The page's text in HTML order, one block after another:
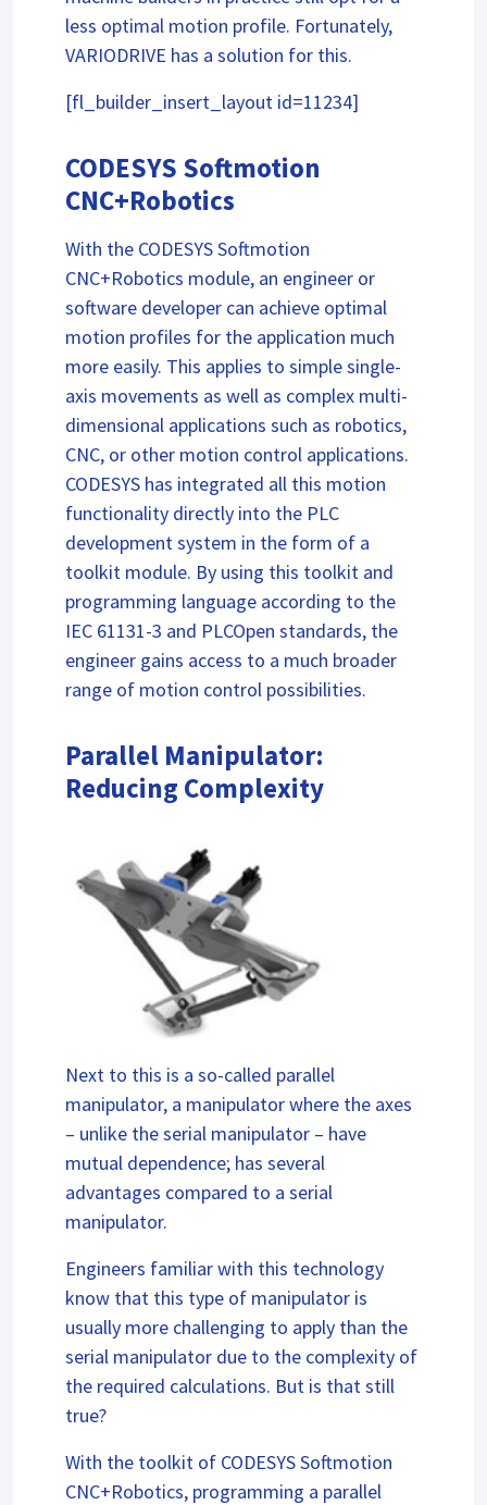
less optimal motion profile. Fortunately,
VARIODRIVE has a solution for this.
[fl_builder_insert_layout id=11234]
CODESYS Softmotion
CNC+Robotics
With the CODESYS Softmotion
CNC+Robotics module, an engineer or
software developer can achieve optimal
motion profiles for the application much
more easily. This applies to simple single-
axis movements as well as complex multi-
dimensional applications such as robotics,
CNC, or other motion control applications.
CODESYS has integrated all this motion
functionality directly into the PLC
development system in the form of a
toolkit module. By using this toolkit and
programming language according to the
IEC 61131-3 and PLCOpen standards, the
engineer gains access to a much broader
range of motion control possibilities.
Parallel Manipulator:
Reducing Complexity
Next to this is a so-called parallel
manipulator, a manipulator where the axes
– unlike the serial manipulator – have
mutual dependence; has several
advantages compared to a serial
manipulator.
Engineers familiar with this technology
know that this type of manipulator is
usually more challenging to apply than the
serial manipulator due to the complexity of
the required calculations. But is that still
true?
With the toolkit of CODESYS Softmotion
CNC+Robotics, programming a parallel